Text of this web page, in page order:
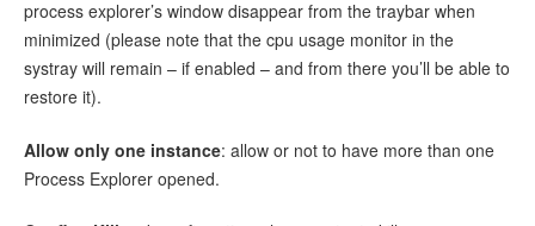
process explorer’s window disappear from the traybar when
minimized (please note that the cpu usage monitor in the
systray will remain – if enabled – and from there you’ll be able to
restore it).
Allow only one instance: allow or not to have more than one
Process Explorer opened.